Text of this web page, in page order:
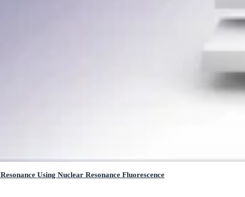
Using Nuclear Resonance Fluorescence